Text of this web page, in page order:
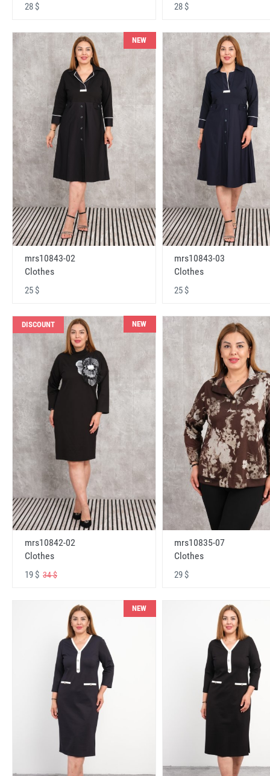
28 $ 28 $
NEW
mrs10843-02
Clothes
25 $
mrs10843-03
Clothes
25 $
DISCOUNT NEW
mrs10842-02
Clothes
19 $ 34 $
mrs10835-07
Clothes
29 $
NEW